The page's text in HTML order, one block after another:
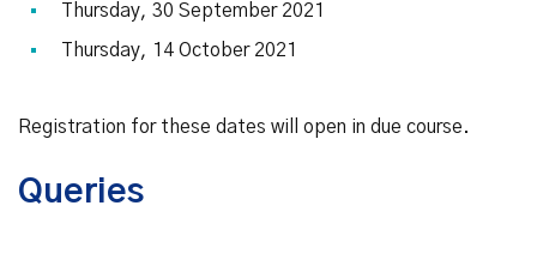
Thursday, 30 September 2021
Thursday, 14 October 2021
Registration for these dates will open in due course.
Queries